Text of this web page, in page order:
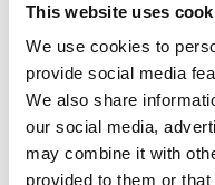
This website uses
We use cookies to
provide social media
We also share
our social media,
may combine it with
provided to them or
CLICK HERE